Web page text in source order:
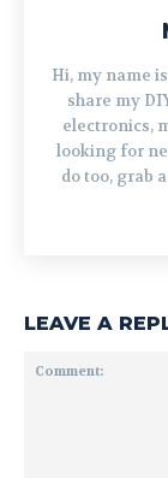
Hi, my name
share my
electronics,
looking for
do too, grab
LEAVE A